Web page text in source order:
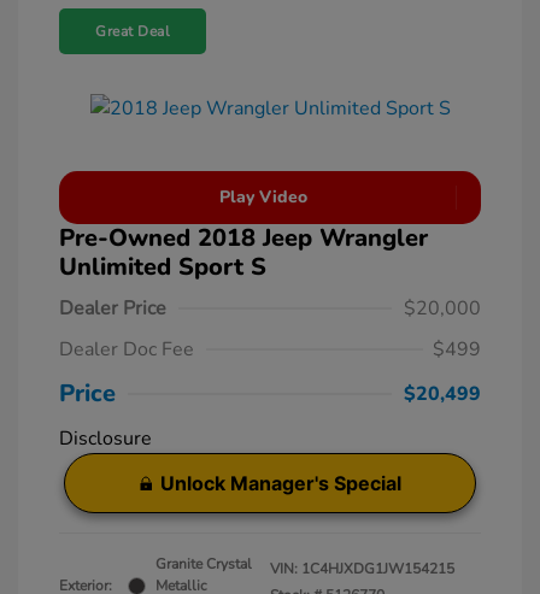
Great Deal
Play Video
Pre-Owned 2018 Jeep Wrangler
Unlimited Sport S
Dealer Price
$20,000
Dealer Doc Fee
$499
Price
$20,499
Disclosure
Unlock Manager's Special
Exterior:
Granite Crystal
Metallic
VIN: 1C4HJXDG1JW154215